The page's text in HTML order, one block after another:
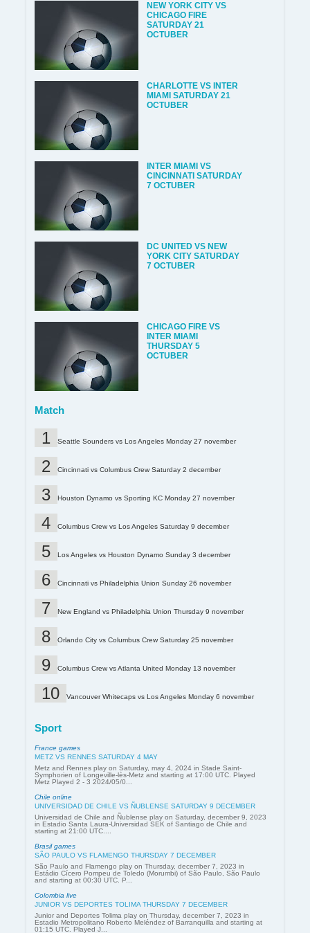
NEW YORK CITY VS
CHICAGO FIRE
SATURDAY 21
OCTUBER
CHARLOTTE VS INTER
MIAMI SATURDAY 21
OCTUBER
INTER MIAMI VS
CINCINNATI SATURDAY
7 OCTUBER
DC UNITED VS NEW
YORK CITY SATURDAY
7 OCTUBER
CHICAGO FIRE VS
INTER MIAMI
THURSDAY 5
OCTUBER
Match
Seattle Sounders vs Los Angeles Monday 27 november
Cincinnati vs Columbus Crew Saturday 2 december
Houston Dynamo vs Sporting KC Monday 27 november
Columbus Crew vs Los Angeles Saturday 9 december
Los Angeles vs Houston Dynamo Sunday 3 december
Cincinnati vs Philadelphia Union Sunday 26 november
New England vs Philadelphia Union Thursday 9 november
Orlando City vs Columbus Crew Saturday 25 november
Columbus Crew vs Atlanta United Monday 13 november
Vancouver Whitecaps vs Los Angeles Monday 6 november
Sport
France games
METZ VS RENNES SATURDAY 4 MAY
Metz and Rennes play on Saturday, may 4, 2024 in Stade Saint-
Symphorien of Longeville-lès-Metz and starting at 17:00 UTC. Played
Metz Played 2 - 3 2024/05/0...
Chile online
UNIVERSIDAD DE CHILE VS ÑUBLENSE SATURDAY 9 DECEMBER
Universidad de Chile and Ñublense play on Saturday, december 9, 2023
in Estadio Santa Laura-Universidad SEK of Santiago de Chile and
starting at 21:00 UTC....
Brasil games
SÃO PAULO VS FLAMENGO THURSDAY 7 DECEMBER
São Paulo and Flamengo play on Thursday, december 7, 2023 in
Estádio Cícero Pompeu de Toledo (Morumbi) of São Paulo, São Paulo
and starting at 00:30 UTC. P...
Colombia live
JUNIOR VS DEPORTES TOLIMA THURSDAY 7 DECEMBER
Junior and Deportes Tolima play on Thursday, december 7, 2023 in
Estadio Metropolitano Roberto Meléndez of Barranquilla and starting at
01:15 UTC. Played J...